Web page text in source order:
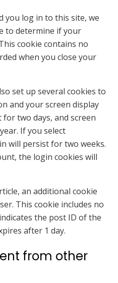
you log in to this site, we
to determine if your
cookie contains no
when you close your
set up several cookies to
and your screen display
for two days, and screen
If you select
will persist for two weeks.
the login cookies will
an additional cookie
This cookie includes no
the post ID of the
after 1 day.
from other